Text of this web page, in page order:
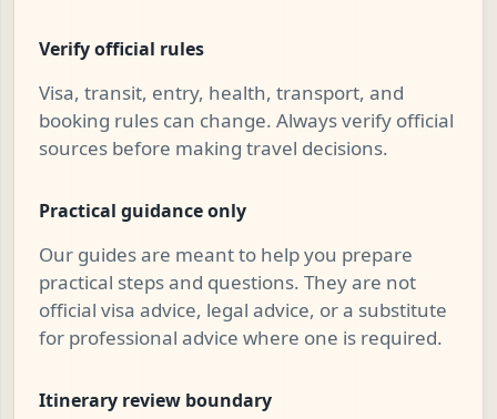
Verify official rules
Visa, transit, entry, health, transport, and
booking rules can change. Always verify official
sources before making travel decisions.
Practical guidance only
Our guides are meant to help you prepare
practical steps and questions. They are not
official visa advice, legal advice, or a substitute
for professional advice where one is required.
Itinerary review boundary